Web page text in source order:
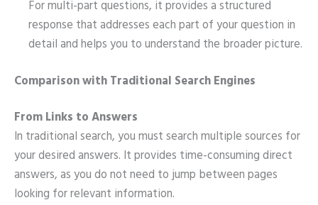
For multi-part questions, it provides a structured
response that addresses each part of your question in
detail and helps you to understand the broader picture.
Comparison with Traditional Search Engines
From Links to Answers
In traditional search, you must search multiple sources for
your desired answers. It provides time-consuming direct
answers, as you do not need to jump between pages
looking for relevant information.